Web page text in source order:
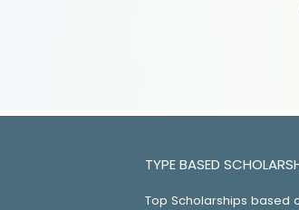
TYPE BASED
Top Scholarships based